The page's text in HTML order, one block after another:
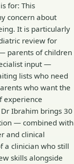
for: This
concern about
It is particularly
review for
parents of children
input —
lists who need
who want the
experience
Ibrahim brings 30
— combined with
and clinical
a clinician who still
skills alongside